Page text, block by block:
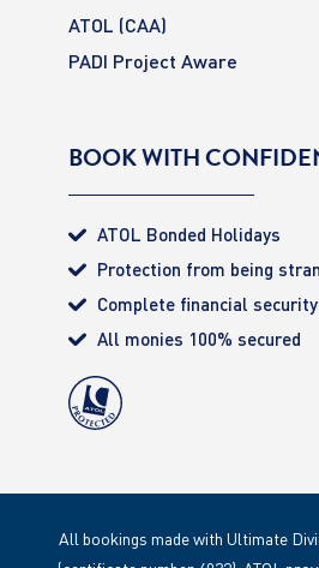
ATOL (CAA)
PADI Project Aware
BOOK WITH
ATOL Bonded Holidays
Protection from being
Complete financial security
All monies 100% secured
All bookings made with Ultimate